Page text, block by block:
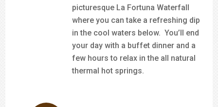
picturesque La Fortuna Waterfall
where you can take a refreshing dip
in the cool waters below. You’ll end
your day with a buffet dinner and a
few hours to relax in the all natural
thermal hot springs.